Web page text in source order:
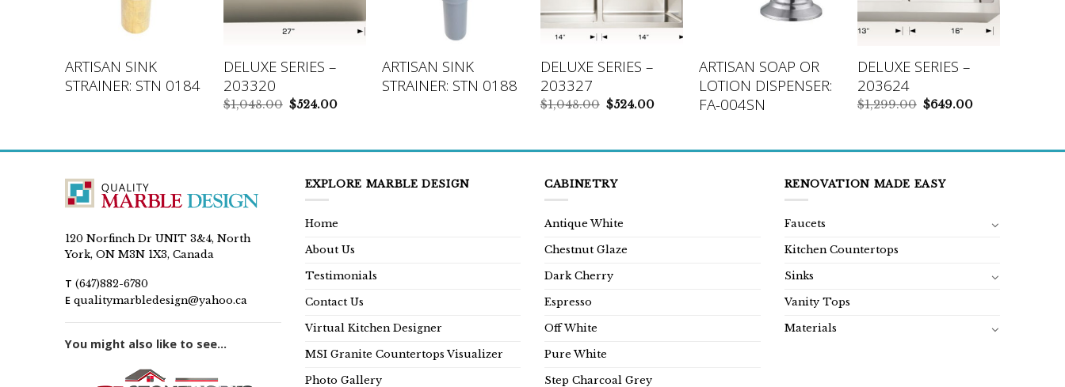
ARTISAN SINK
STRAINER: STN 0184
DELUXE SERIES –
203320
$1,048.00 Original
price
$524.00Current
ARTISAN SINK
STRAINER: STN 0188
DELUXE SERIES –
203327
$1,048.00 Original
price
$524.00Current
ARTISAN SOAP OR
LOTION DISPENSER:
FA-004SN
DELUXE SERIES –
203624
$1,299.00 Original
price
$649.00Current
120 Norfinch Dr UNIT 3&4, North
York, ON M3N 1X3, Canada
T (647)882-6780
E qualitymarbledesign@yahoo.ca
You might also like to see...
EXPLORE MARBLE DESIGN
Home
About Us
Testimonials
Contact Us
Virtual Kitchen Designer
MSI Granite Countertops Visualizer
Photo Gallery
CABINETRY
Antique White
Chestnut Glaze
Dark Cherry
Espresso
Off White
Pure White
Step Charcoal Grey
RENOVATION MADE EASY
Faucets
Kitchen Countertops
Sinks
Vanity Tops
Materials